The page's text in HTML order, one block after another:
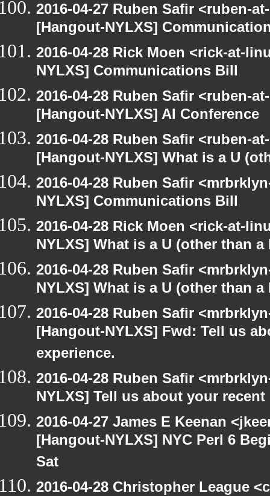
2016-04-27 Ruben Safir <ruben-
[Hangout-NYLXS]
2016-04-28 Rick Moen <rick-at-
NYLXS] Communications Bill
2016-04-28 Ruben Safir <ruben-
[Hangout-NYLXS] AI Conference
2016-04-28 Ruben Safir <ruben-
[Hangout-NYLXS] What is a U
2016-04-28 Ruben Safir
NYLXS] Communications Bill
2016-04-28 Rick Moen <rick-at-
NYLXS] What is a U (other than
2016-04-28 Ruben Safir
NYLXS] What is a U (other than
2016-04-28 Ruben Safir
[Hangout-NYLXS] Fwd: Tell us
experience.
2016-04-28 Ruben Safir
NYLXS] Tell us about your
2016-04-27 James E Keenan
[Hangout-NYLXS] NYC Perl 6
Sat
2016-04-28 Christopher League